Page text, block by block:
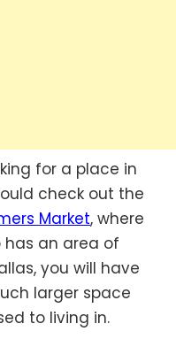
for a place in
check out the
Market, where
an area of
you will have
larger space
to living in.